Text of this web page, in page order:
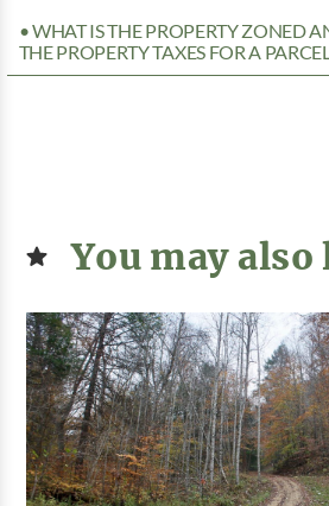
• WHAT IS THE PROPERTY ZONED
THE PROPERTY TAXES FOR A
You may also